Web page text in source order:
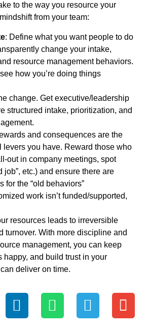
to the way you resource your
from your team:
: Define what you want people to do
change your intake,
resource management behaviors.
how you’re doing things
change. Get executive/leadership
structured intake, prioritization, and
and consequences are the
levers you have. Reward those who
out in company meetings, spot
job”, etc.) and ensure there are
for the “old behaviors”
work isn’t funded/supported,
resources leads to irreversible
turnover. With more discipline and
management, you can keep
happy, and build trust in your
deliver on time.